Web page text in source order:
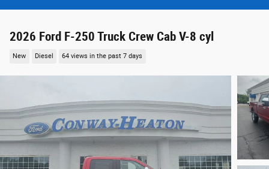
2026 Ford F-250 Truck Crew Cab V-8 cyl
New Diesel 64 views in the past 7 days